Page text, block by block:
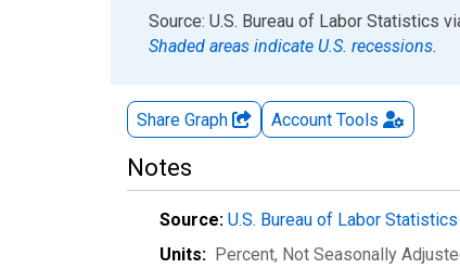
End of interactive chart.
Source: U.S. Bureau of Labor Statistics
Shaded areas indicate U.S. recessions.
Share Graph Account Tools
Notes
Source: U.S. Bureau of Labor Statistics
Units: Percent, Not Seasonally